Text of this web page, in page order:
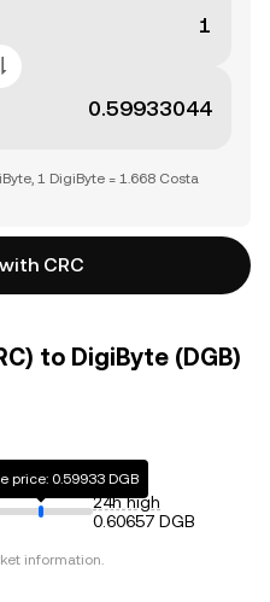
1 DigiByte = 1.668 Costa
CRC
to DigiByte (DGB)
price: 0.59933 DGB
24h high
0.60657 DGB
information.